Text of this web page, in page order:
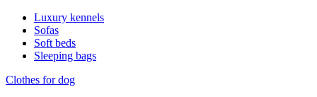
Luxury kennels
Sofas
Soft beds
Sleeping bags
Clothes for dog